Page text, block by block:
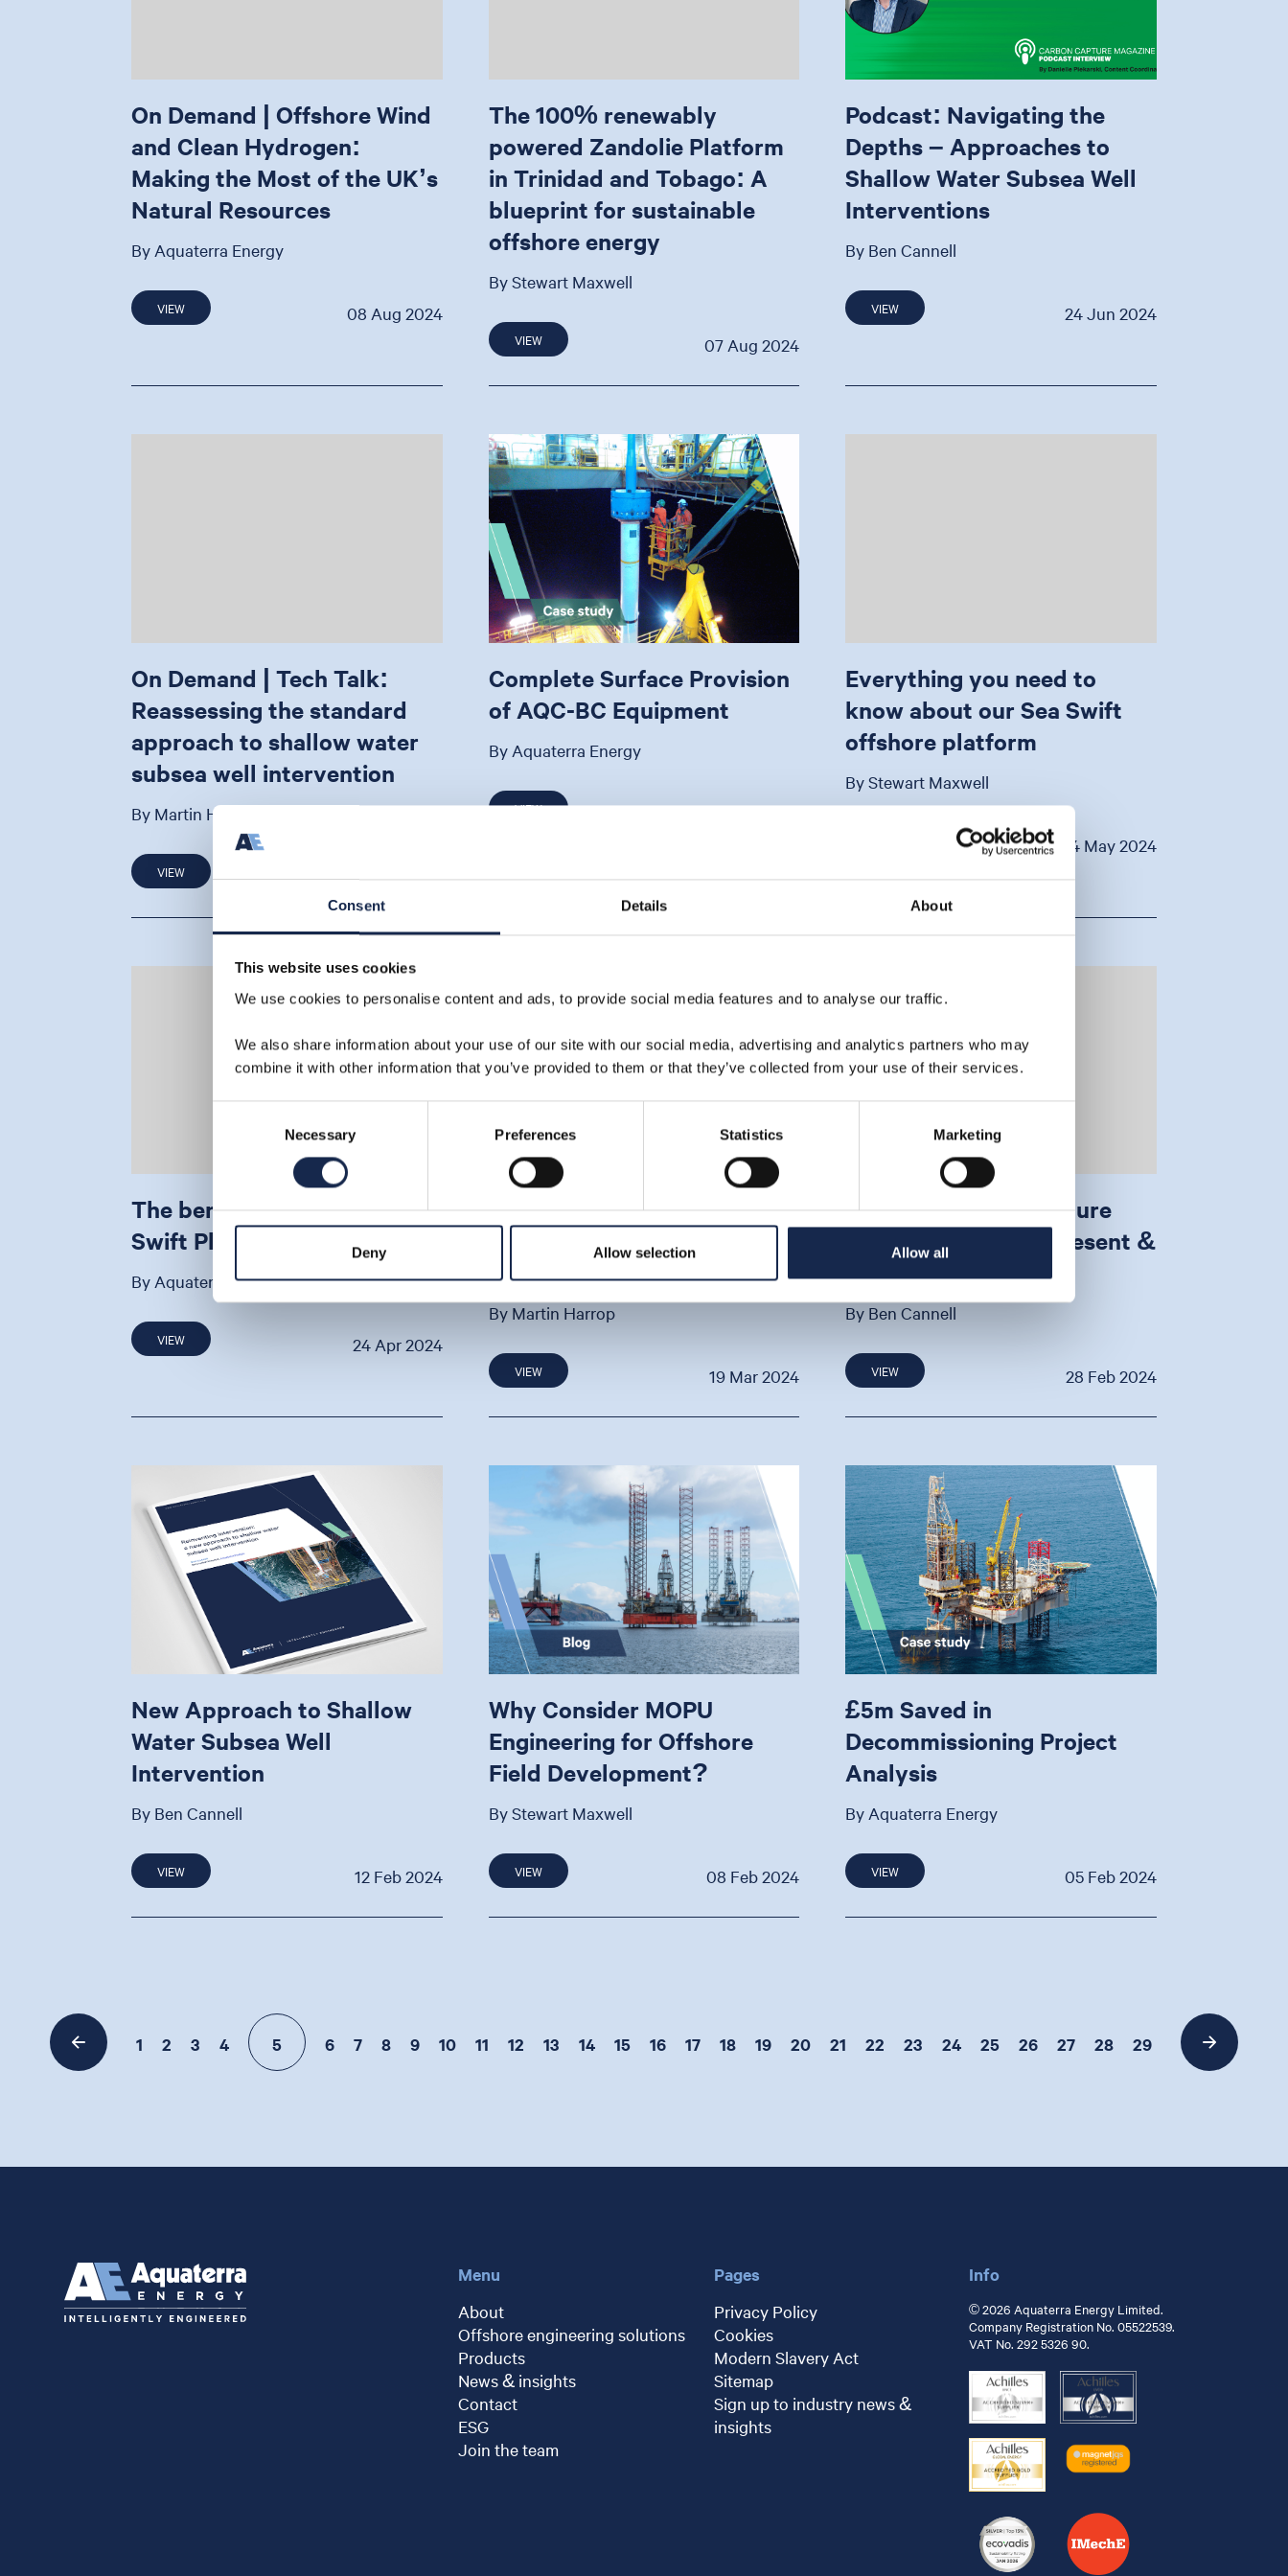
Consent Details About
This website uses cookies
We use cookies to personalise content and ads, to provide social media features and to analyse our traffic.
We also share information about your use of our site with our social media, advertising and analytics partners who may
combine it with other information that you’ve provided to them or that they’ve collected from your use of their services.
Necessary Preferences Statistics Marketing
Deny Allow selection Allow all
On Demand | Offshore Wind
and Clean Hydrogen:
Making the Most of the UK’s
Natural Resources
By Aquaterra Energy
VIEW 08 Aug 2024
The 100% renewably
powered Zandolie Platform
in Trinidad and Tobago: A
blueprint for sustainable
offshore energy
By Stewart Maxwell
VIEW 07 Aug 2024
Podcast: Navigating the
Depths – Approaches to
Shallow Water Subsea Well
Interventions
By Ben Cannell
VIEW 24 Jun 2024
On Demand | Tech Talk:
Reassessing the standard
approach to shallow water
subsea well intervention
By Martin Harrop
VIEW 18 Jun 2024
Complete Surface Provision
of AQC-BC Equipment
By Aquaterra Energy
VIEW 21 May 2024
Everything you need to
know about our Sea Swift
offshore platform
By Stewart Maxwell
14 May 2024
The benefits of our Sea
Swift Platform – infographic
By Aquaterra Energy
VIEW 24 Apr 2024
The importance of offshore
analysis in the era of
marginal gains
By Martin Harrop
VIEW 19 Mar 2024
Offshore carbon capture
and storage: past, present &
future
By Ben Cannell
VIEW 28 Feb 2024
New Approach to Shallow
Water Subsea Well
Intervention
By Ben Cannell
VIEW 12 Feb 2024
Why Consider MOPU
Engineering for Offshore
Field Development?
By Stewart Maxwell
VIEW 08 Feb 2024
£5m Saved in
Decommissioning Project
Analysis
By Aquaterra Energy
VIEW 05 Feb 2024
1 2 3 4 5 6 7 8 9 10 11 12 13 14 15 16 17 18 19 20 21 22 23 24 25 26 27 28 29
Menu
About
Offshore engineering solutions
Products
News & insights
Contact
ESG
Join the team
Pages
Privacy Policy
Cookies
Modern Slavery Act
Sitemap
Sign up to industry news &
insights
Info
© 2026 Aquaterra Energy Limited.
Company Registration No. 05522539.
VAT No. 292 5326 90.